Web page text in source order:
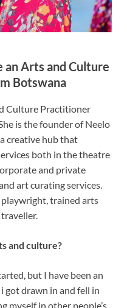
Arts and Culture
Botswana
Culture Practitioner
is the founder of Neelo
creative hub that
both in the theatre
and private
art curating services.
trained arts
and culture?
but I have been an
got drawn in and fell in
myself in other people’s